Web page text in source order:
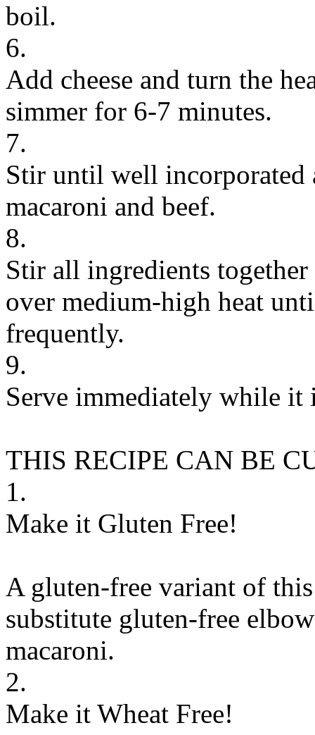
boil.
6.
Add cheese and turn the
simmer for 6-7 minutes.
7.
Stir until well incorporated
macaroni and beef.
8.
Stir all ingredients
over medium-high heat
frequently.
9.
Serve immediately while it
THIS RECIPE CAN BE
1.
Make it Gluten Free!
A gluten-free variant of
substitute gluten-free
macaroni.
2.
Make it Wheat Free!